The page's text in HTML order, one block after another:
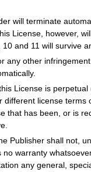
will terminate
License, however,
and 11 will survive
any other
License is
license
that has been, or is
Publisher shall not,
warranty
any general,